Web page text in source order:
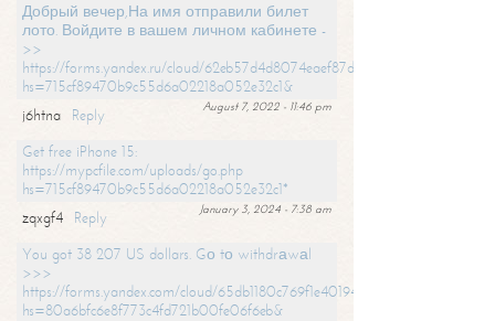
Добрый вечер,На имя отправили билет
лото. Войдите в вашем личном кабинете -
>>
https://forms.yandex.ru/cloud/62eb57d4d8074eaef87df31f/?
hs=715cf89470b9c55d6a02218a052e32c1&
August 7, 2022 - 11:46 pm
j6htna
Reply
Get free iPhone 15:
https://mypcfile.com/uploads/go.php
hs=715cf89470b9c55d6a02218a052e32c1*
January 3, 2024 - 7:38 am
zqxgf4
Reply
You got 38 207 US dollars. Gо tо withdrаwаl
>>>
https://forms.yandex.com/cloud/65db1180c769f1e401949a0f?
hs=80a6bfc6e8f773c4fd721b00fe06f6eb&